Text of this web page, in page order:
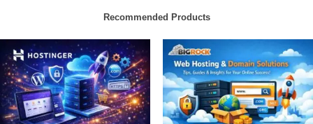
Recommended Products